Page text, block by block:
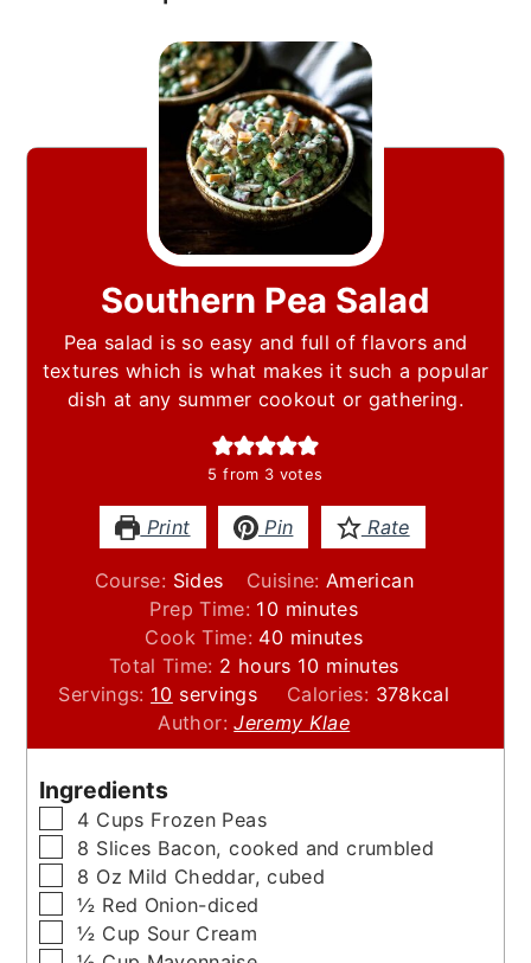
Southern Pea Salad
Pea salad is so easy and full of flavors and
textures which is what makes it such a popular
dish at any summer cookout or gathering.
5 from 3 votes
Print Pin Rate
Course: Sides Cuisine: American
Prep Time: 10minutes
minutes
Cook Time: 40minutes
minutes
Total Time: 2 hours
hours 10minutes
minutes
Servings: 10 servings Calories: 378kcal
Author:Jeremy Klae
Ingredients
▢
4 Cups Frozen Peas
▢
8 Slices Bacon, cooked and crumbled
▢
8 Oz Mild Cheddar, cubed
▢
½ Red Onion-diced
▢
½ Cup Sour Cream